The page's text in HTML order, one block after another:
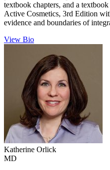
textbook chapters, and a
Active Cosmetics, 3rd Edition
evidence and boundaries of
View Bio
Katherine Orlick
MD